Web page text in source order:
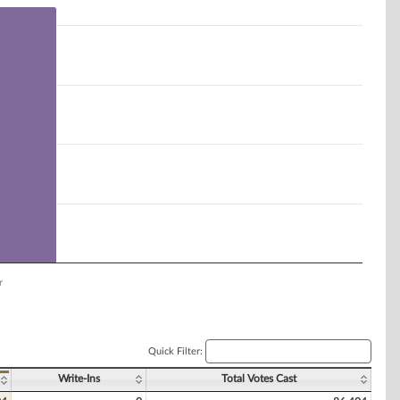
Quick Filter:
Write-Ins Total Votes Cast